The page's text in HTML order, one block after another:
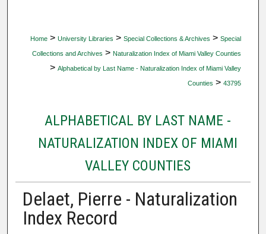
Home > University Libraries > Special Collections & Archives > Special
Collections and Archives > Naturalization Index of Miami Valley Counties
> Alphabetical by Last Name - Naturalization Index of Miami Valley
Counties > 43795
ALPHABETICAL BY LAST NAME -
NATURALIZATION INDEX OF MIAMI
VALLEY COUNTIES
Delaet, Pierre - Naturalization
Index Record